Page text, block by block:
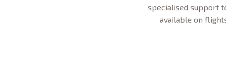
specialised support
available on